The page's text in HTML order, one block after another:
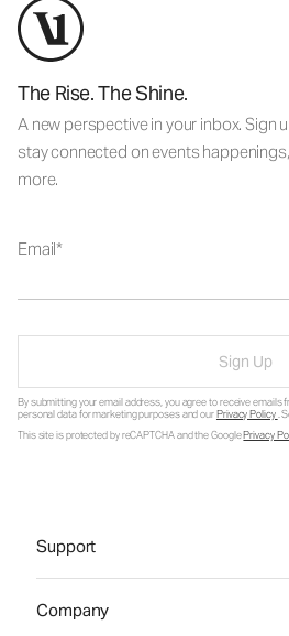
The Rise. The Shine.
A new perspective in your inbox. Sign
stay connected on events
more.
Email
Sign Up
By submitting your email address, you agree to receive emails
personal data for marketing purposes and ourPrivacy Policy.
This site is protected by reCAPTCHA and the GooglePrivacy
Support
Company